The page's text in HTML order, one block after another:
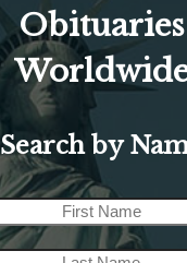
Obituaries
Search by